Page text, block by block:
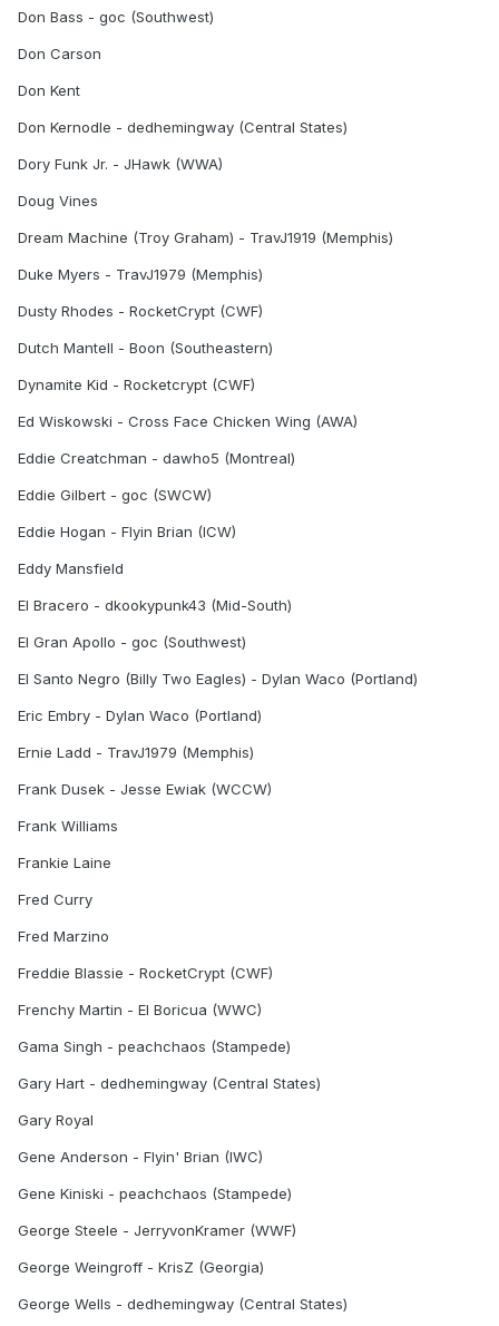
Don Bass - goc (Southwest)
Don Carson
Don Kent
Don Kernodle - dedhemingway (Central States)
Dory Funk Jr. - JHawk (WWA)
Doug Vines
Dream Machine (Troy Graham) - TravJ1919 (Memphis)
Duke Myers - TravJ1979 (Memphis)
Dusty Rhodes - RocketCrypt (CWF)
Dutch Mantell - Boon (Southeastern)
Dynamite Kid - Rocketcrypt (CWF)
Ed Wiskowski - Cross Face Chicken Wing (AWA)
Eddie Creatchman - dawho5 (Montreal)
Eddie Gilbert - goc (SWCW)
Eddie Hogan - Flyin Brian (ICW)
Eddy Mansfield
El Bracero - dkookypunk43 (Mid-South)
El Gran Apollo - goc (Southwest)
El Santo Negro (Billy Two Eagles) - Dylan Waco (Portland)
Eric Embry - Dylan Waco (Portland)
Ernie Ladd - TravJ1979 (Memphis)
Frank Dusek - Jesse Ewiak (WCCW)
Frank Williams
Frankie Laine
Fred Curry
Fred Marzino
Freddie Blassie - RocketCrypt (CWF)
Frenchy Martin - El Boricua (WWC)
Gama Singh - peachchaos (Stampede)
Gary Hart - dedhemingway (Central States)
Gary Royal
Gene Anderson - Flyin' Brian (IWC)
Gene Kiniski - peachchaos (Stampede)
George Steele - JerryvonKramer (WWF)
George Weingroff - KrisZ (Georgia)
George Wells - dedhemingway (Central States)